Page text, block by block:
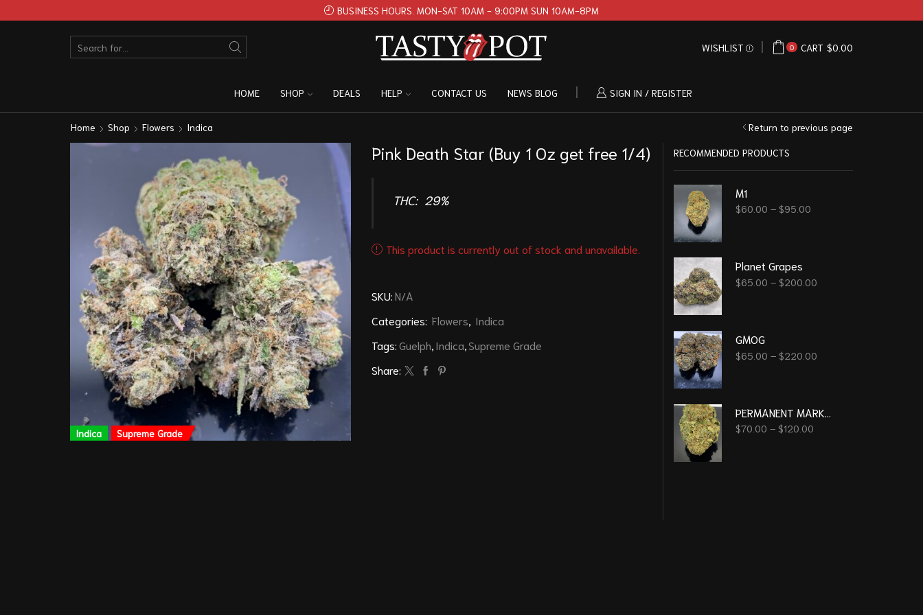
BUSINESS HOURS. MON-SAT 10AM - 9:00PM SUN 10AM-8PM
WISHLIST 0 CART $0.00
HOME SHOP DEALS HELP CONTACT US NEWS BLOG SIGN IN / REGISTER
Home Shop Flowers Indica Return to previous page
Indica Supreme Grade
Pink Death Star (Buy 1 Oz get free 1/4)
THC: 29%
This product is currently out of stock and unavailable.
SKU:N/A
Categories: Flowers Indica
Tags:Guelph Indica Supreme Grade
Share:
RECOMMENDED PRODUCTS
M1
$60.00 – $95.00
Planet Grapes
$65.00 – $200.00
GMOG
$65.00 – $220.00
$70.00 – $120.00